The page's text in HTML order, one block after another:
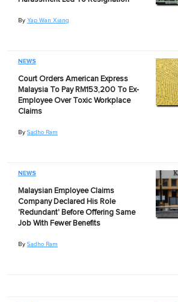
By Yap Wan Xiang
NEWS
Court Orders American Express
Malaysia To Pay RM153,200 To Ex-
Employee Over Toxic Workplace
Claims
By Sadho Ram
NEWS
Malaysian Employee Claims
Company Declared His Role
'Redundant' Before Offering Same
Job With Fewer Benefits
By Sadho Ram